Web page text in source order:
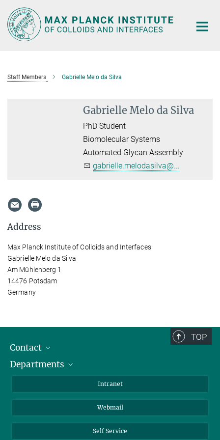
Main-
Content
Staff Members Gabrielle Melo da Silva
Gabrielle Melo da Silva
PhD Student
Biomolecular Systems
Automated Glycan Assembly
gabrielle.melodasilva@...
Address
Max Planck Institute of Colloids and Interfaces
Gabrielle Melo da Silva
Am Mühlenberg 1
14476 Potsdam
Germany
TOP
Contact
Staff Members
Departments
Colloid Chemistry
Sustainable and Bio-inspired Materials
Intranet
Webmail
Self Service